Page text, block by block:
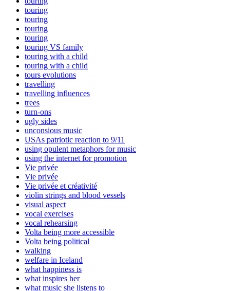
touring
touring
touring
touring
touring VS family
touring with a child
touring with a child
tours evolutions
travelling
travelling influences
trees
turn-ons
ugly sides
unconsious music
USAs patriotic reaction to 9/11
using opulent metaphors for music
using the internet for promotion
Vie privée
Vie privée
Vie privée et créativité
violin strings and blood vessels
visual aspect
vocal exercises
vocal rehearsing
Volta being more accessible
Volta being political
walking
welfare in Iceland
what happiness is
what inspires her
what music she listens to